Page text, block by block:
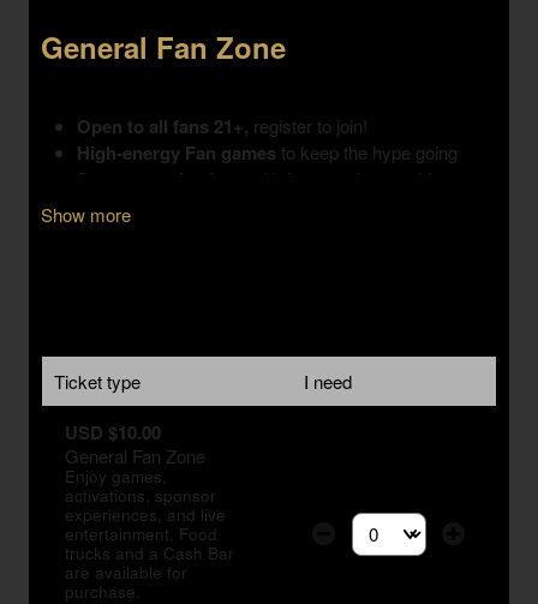
Show more
Ticket type I need
USD $10.00
General Fan Zone
Enjoy games,
activations, sponsor
experiences, and live
entertainment. Food
trucks and a Cash Bar
are available for
purchase.
Select the number of